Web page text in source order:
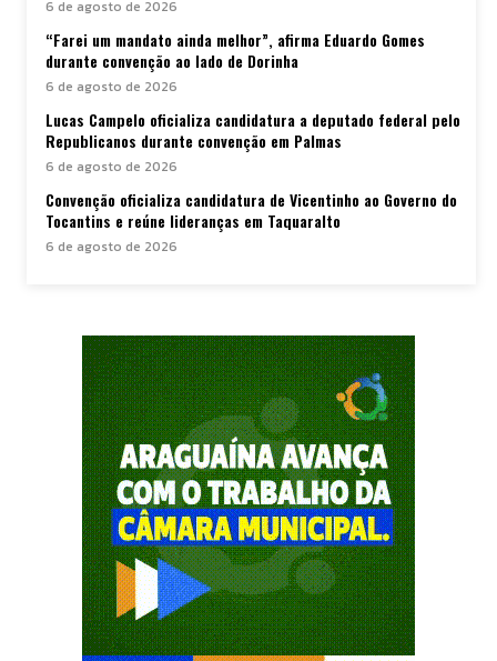
6 de agosto de 2026
“Farei um mandato ainda melhor”, afirma Eduardo Gomes
durante convenção ao lado de Dorinha
6 de agosto de 2026
Lucas Campelo oficializa candidatura a deputado federal pelo
Republicanos durante convenção em Palmas
6 de agosto de 2026
Convenção oficializa candidatura de Vicentinho ao Governo do
Tocantins e reúne lideranças em Taquaralto
6 de agosto de 2026